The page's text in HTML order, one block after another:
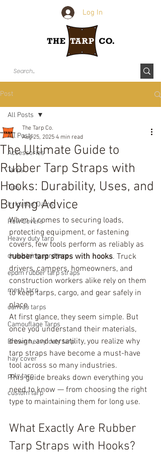
Log In
Post
All Posts
Accessories
Tarps
Tips
Irrigation Dams
Row Covers
Heavy duty tarp
drawstring yard tarp
epdm rubber tarp straps
mesh tarp
canvas tarps
Camouflage Tarps
Brown heavy duty tarp
hay cover
poly tarp
custom tarp
All Posts
The Ultimate Guide to
Rubber Tarp Straps with
Hooks: Durability, Uses, and
Buying Advice
The Tarp Co.
Aug 25, 2025 4 min read
When it comes to securing loads,
protecting equipment, or fastening
covers, few tools perform as reliably as
rubber tarp straps with hooks. Truck
drivers, campers, homeowners, and
construction workers alike rely on them
to keep tarps, cargo, and gear safely in
place.
At first glance, they seem simple. But
once you understand their materials,
design, and versatility, you realize why
tarp straps have become a must-have
tool across so many industries.
This guide breaks down everything you
need to know — from choosing the right
type to maintaining them for long use.
What Exactly Are Rubber
Tarp Straps with Hooks?